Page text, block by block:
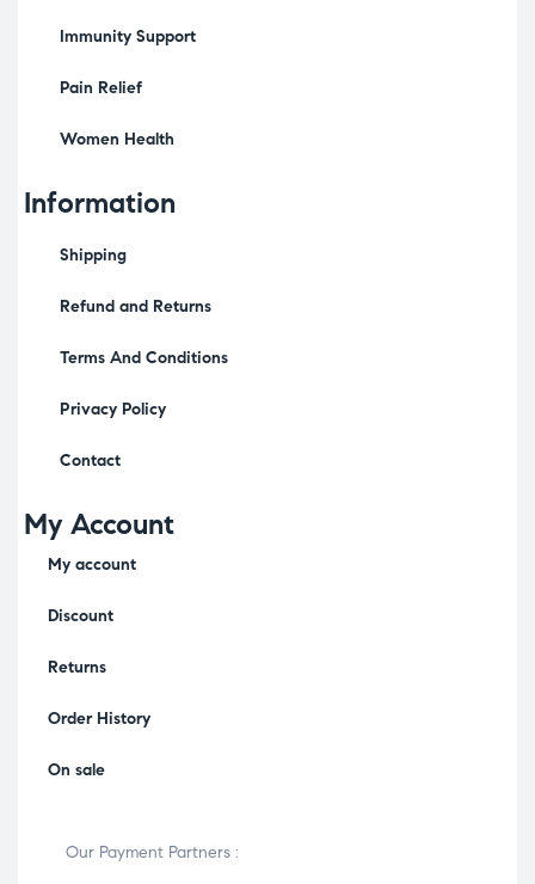
Immunity Support
Pain Relief
Women Health
Information
Shipping
Refund and Returns
Terms And Conditions
Privacy Policy
Contact
My Account
My account
Discount
Returns
Order History
On sale
Our Payment Partners :